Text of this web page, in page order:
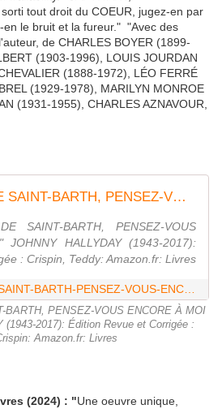
tout droit du COEUR, jugez-en par
le bruit et la fureur." "Avec des
de CHARLES BOYER (1899-
(1903-1996), LOUIS JOURDAN
(1888-1972), LÉO FERRÉ
(1929-1978), MARILYN MONROE
(1931-1955), CHARLES AZNAVOUR,
" DU FIN FOND DE SAINT-BARTH, PENSEZ-VOUS ENCORE À MOI ? " JOHNNY HALLYDAY (1943-2017): Édition Revue et Corrigée
SAINT-BARTH, PENSEZ-VOUS
HALLYDAY (1943-2017):
: Crispin, Teddy: Amazon.fr: Livres
BARTH, PENSEZ-VOUS ENCORE À MOI
(1943-2017): Édition Revue et Corrigée :
Amazon.fr: Livres
(2024) : "Une oeuvre unique,